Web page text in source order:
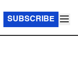
SUBSCRIBE